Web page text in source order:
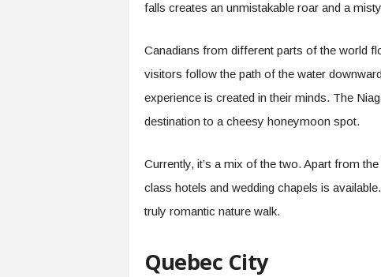
falls creates an unmistakable roar and a
Canadians from different parts of the world
visitors follow the path of the water
experience is created in their minds. The
destination to a cheesy honeymoon spot.
Currently, it’s a mix of the two. Apart from
class hotels and wedding chapels is
truly romantic nature walk.
Quebec City